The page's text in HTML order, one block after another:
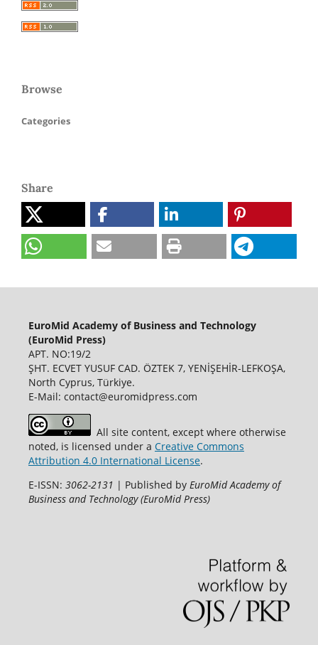
Browse
Categories
Share
EuroMid Academy of Business and Technology
(EuroMid Press)
APT. NO:19/2
ŞHT. ECVET YUSUF CAD. ÖZTEK 7, YENİŞEHİR-LEFKOŞA,
North Cyprus, Türkiye.
E-Mail: contact@euromidpress.com
All site content, except where otherwise
noted, is licensed under a Creative Commons
Attribution 4.0 International License.
E-ISSN: 3062-2131 | Published by EuroMid Academy of
Business and Technology (EuroMid Press)